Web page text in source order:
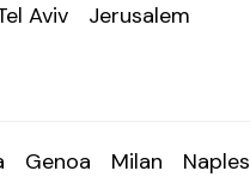
Aviv Jerusalem
Genoa Milan
Naples